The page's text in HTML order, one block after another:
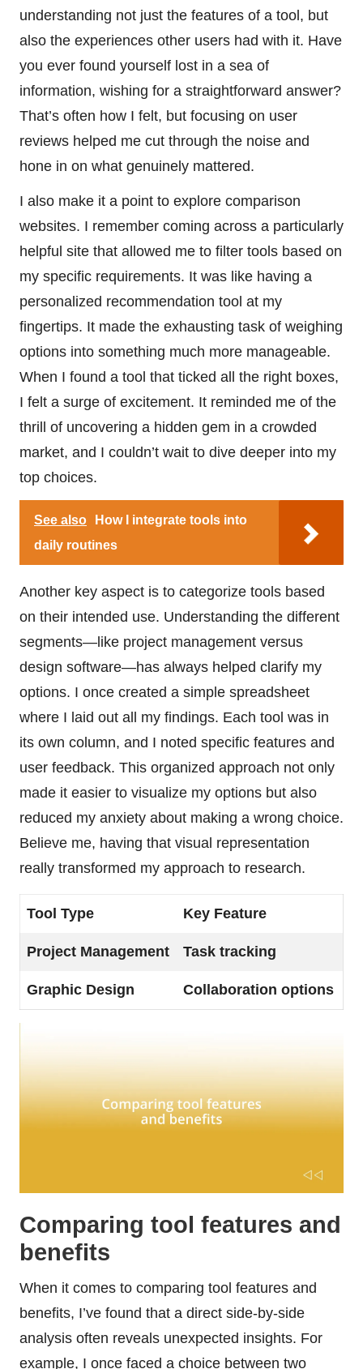
understanding not just the features of a tool, but
also the experiences other users had with it. Have
you ever found yourself lost in a sea of
information, wishing for a straightforward answer?
That’s often how I felt, but focusing on user
reviews helped me cut through the noise and
hone in on what genuinely mattered.
I also make it a point to explore comparison
websites. I remember coming across a particularly
helpful site that allowed me to filter tools based on
my specific requirements. It was like having a
personalized recommendation tool at my
fingertips. It made the exhausting task of weighing
options into something much more manageable.
When I found a tool that ticked all the right boxes,
I felt a surge of excitement. It reminded me of the
thrill of uncovering a hidden gem in a crowded
market, and I couldn’t wait to dive deeper into my
top choices.
See also
How I integrate tools into
daily routines
Another key aspect is to categorize tools based
on their intended use. Understanding the different
segments—like project management versus
design software—has always helped clarify my
options. I once created a simple spreadsheet
where I laid out all my findings. Each tool was in
its own column, and I noted specific features and
user feedback. This organized approach not only
made it easier to visualize my options but also
reduced my anxiety about making a wrong choice.
Believe me, having that visual representation
really transformed my approach to research.
Tool Type Key Feature
Project Management Task tracking
Graphic Design Collaboration options
Comparing tool features and
benefits
When it comes to comparing tool features and
benefits, I’ve found that a direct side-by-side
analysis often reveals unexpected insights. For
example, I once faced a choice between two